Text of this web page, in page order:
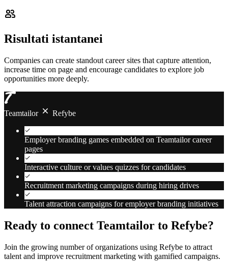
Risultati istantanei
Companies can create standout career sites that capture attention,
increase time on page and encourage candidates to explore job
opportunities more deeply.
Teamtailor Refybe
Employer branding games embedded on Teamtailor career
pages
Interactive culture or values quizzes for candidates
Recruitment marketing campaigns during hiring drives
Talent attraction campaigns for employer branding initiatives
Ready to connect Teamtailor to Refybe?
Join the growing number of organizations using Refybe to attract
talent and improve recruitment marketing with gamified campaigns.